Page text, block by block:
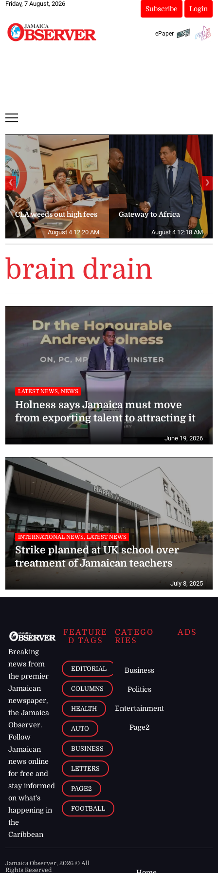
Friday, 7 August, 2026
Subscribe Login
ePaper
CLA weeds out high fees
August 4 12:20 AM
Gateway to Africa
August 4 12:18 AM
❮ ❯
brain drain
LATEST NEWS, NEWS
Holness says Jamaica must move
from exporting talent to attracting it
June 19, 2026
INTERNATIONAL NEWS, LATEST NEWS
Strike planned at UK school over
treatment of Jamaican teachers
July 8, 2025
Breaking
news from
the premier
Jamaican
newspaper,
the Jamaica
Observer.
Follow
Jamaican
news online
for free and
stay informed
on what's
happening in
the
Caribbean
FEATURE
D TAGS
EDITORIAL
COLUMNS
HEALTH
AUTO
BUSINESS
LETTERS
PAGE2
FOOTBALL
CATEGO
RIES
Business
Politics
Entertainment
Page2
ADS
Jamaica Observer,2026 © All
Rights Reserved